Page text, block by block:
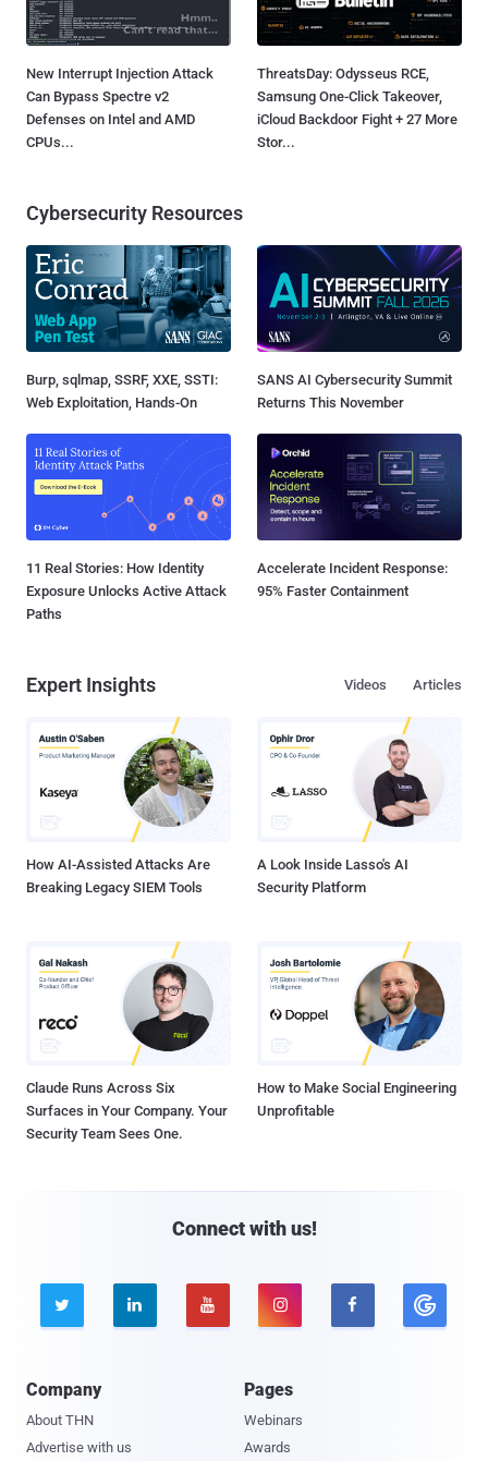
New Interrupt Injection Attack
Can Bypass Spectre v2
Defenses on Intel and AMD
CPUs...
ThreatsDay: Odysseus RCE,
Samsung One-Click Takeover,
iCloud Backdoor Fight + 27 More
Stor...
Cybersecurity Resources
Burp, sqlmap, SSRF, XXE, SSTI:
Web Exploitation, Hands-On
SANS AI Cybersecurity Summit
Returns This November
11 Real Stories: How Identity
Exposure Unlocks Active Attack
Paths
Accelerate Incident Response:
95% Faster Containment
Expert Insights Articles
Videos
How AI-Assisted Attacks Are
Breaking Legacy SIEM Tools
A Look Inside Lasso's AI
Security Platform
Claude Runs Across Six
Surfaces in Your Company. Your
Security Team Sees One.
How to Make Social Engineering
Unprofitable
Connect with us!
    
Company
About THN
Advertise with us
Pages
Webinars
Awards